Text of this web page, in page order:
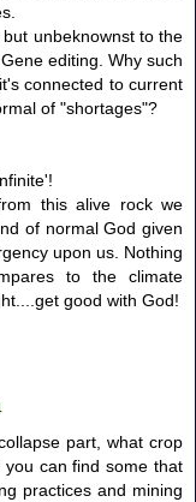
unbeknownst to the
editing. Why such
connected to current
of "shortages"?
this alive rock we
of normal God given
upon us. Nothing
to the climate
good with God!
part, what crop
can find some that
practices and mining